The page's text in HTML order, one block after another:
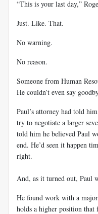
“This is your last day,”
Just. Like. That.
No warning.
No reason.
Someone from Human
He couldn’t even say
Paul’s attorney had told
try to negotiate a larger
told him he believed Paul
end. He’d seen it happen
right.
And, as it turned out, Paul
He found work with a
holds a higher position